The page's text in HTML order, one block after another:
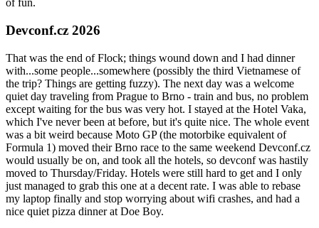
of fun.
Devconf.cz 2026
That was the end of Flock; things wound down and I had dinner
with...some people...somewhere (possibly the third Vietnamese of
the trip? Things are getting fuzzy). The next day was a welcome
quiet day traveling from Prague to Brno - train and bus, no problem
except waiting for the bus was very hot. I stayed at the Hotel Vaka,
which I've never been at before, but it's quite nice. The whole event
was a bit weird because Moto GP (the motorbike equivalent of
Formula 1) moved their Brno race to the same weekend Devconf.cz
would usually be on, and took all the hotels, so devconf was hastily
moved to Thursday/Friday. Hotels were still hard to get and I only
just managed to grab this one at a decent rate. I was able to rebase
my laptop finally and stop worrying about wifi crashes, and had a
nice quiet pizza dinner at Doe Boy.